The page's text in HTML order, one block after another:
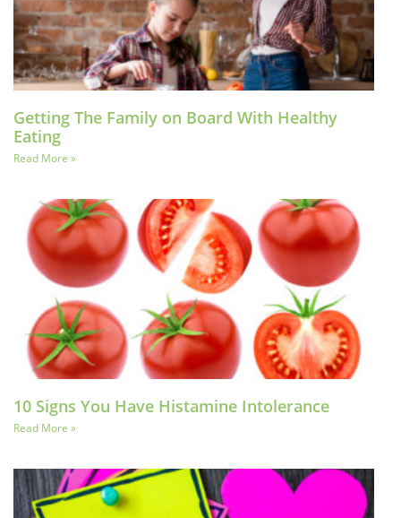
Getting The Family on Board With Healthy
Eating
Read More »
10 Signs You Have Histamine Intolerance
Read More »